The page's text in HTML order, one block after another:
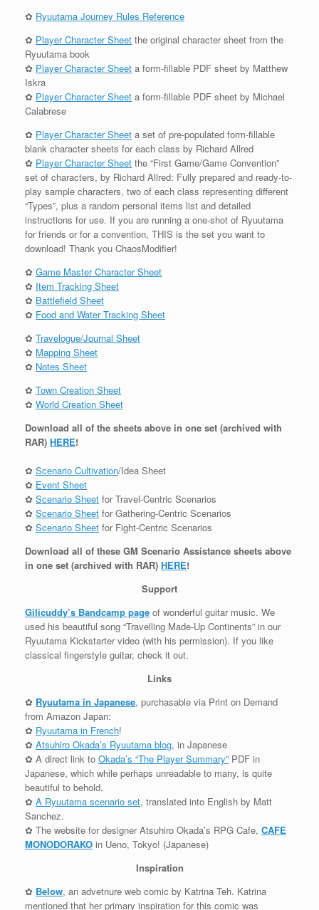
✿ Ryuutama Journey Rules Reference
✿ Player Character Sheet the original character sheet from the
Ryuutama book
✿ Player Character Sheet a form-fillable PDF sheet by Matthew
Iskra
✿ Player Character Sheet a form-fillable PDF sheet by Michael
Calabrese
✿ Player Character Sheet a set of pre-populated form-fillable
blank character sheets for each class by Richard Allred
✿ Player Character Sheet the “First Game/Game Convention”
set of characters, by Richard Allred: Fully prepared and ready-to-
play sample characters, two of each class representing different
“Types”, plus a random personal items list and detailed
instructions for use. If you are running a one-shot of Ryuutama
for friends or for a convention, THIS is the set you want to
download! Thank you ChaosModifier!
✿ Game Master Character Sheet
✿ Item Tracking Sheet
✿ Battlefield Sheet
✿ Food and Water Tracking Sheet
✿ Travelogue/Journal Sheet
✿ Mapping Sheet
✿ Notes Sheet
✿ Town Creation Sheet
✿ World Creation Sheet
Download all of the sheets above in one set (archived with
RAR) HERE!
✿ Scenario Cultivation/Idea Sheet
✿ Event Sheet
✿ Scenario Sheet for Travel-Centric Scenarios
✿ Scenario Sheet for Gathering-Centric Scenarios
✿ Scenario Sheet for Fight-Centric Scenarios
Download all of these GM Scenario Assistance sheets above
in one set (archived with RAR) HERE!
Support
Gilicuddy’s Bandcamp page of wonderful guitar music. We
used his beautiful song “Travelling Made-Up Continents” in our
Ryuutama Kickstarter video (with his permission). If you like
classical fingerstyle guitar, check it out.
Links
✿ Ryuutama in Japanese, purchasable via Print on Demand
from Amazon Japan:
✿ Ryuutama in French!
✿ Atsuhiro Okada’s Ryuutama blog, in Japanese
✿ A direct link to Okada’s “The Player Summary” PDF in
Japanese, which while perhaps unreadable to many, is quite
beautiful to behold.
✿ A Ryuutama scenario set, translated into English by Matt
Sanchez.
✿ The website for designer Atsuhiro Okada’s RPG Cafe, CAFE
MONODORAKO in Ueno, Tokyo! (Japanese)
Inspiration
✿ Below, an advetnure web comic by Katrina Teh. Katrina
mentioned that her primary inspiration for this comic was